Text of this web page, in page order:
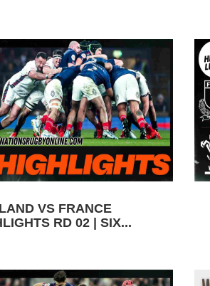
VS FRANCE
RD 02 | SIX...